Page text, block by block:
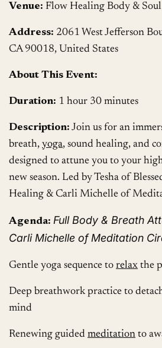
Venue: Flow Healing Body & Soul
Address: 2061 West Jefferson
CA 90018, United States
About This Event:
Duration: 1 hour 30 minutes
Description: Join us for an
breath,yoga, sound healing, and
designed to attune you to your
new season. Led by Tesha of
Healing & Carli Michelle of
Agenda: Full Body & Breath
Carli Michelle of Meditation
Gentle yoga sequence torelax the
Deep breathwork practice to
mind
Renewing guidedmeditation to